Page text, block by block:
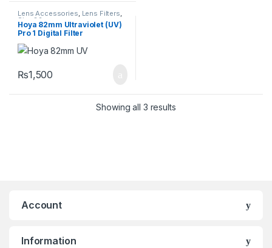
Lens Accessories, Lens Filters,
Size 82mm
Hoya 82mm Ultraviolet (UV)
Pro 1 Digital Filter
₨1,500
Showing all 3 results
Account
Information